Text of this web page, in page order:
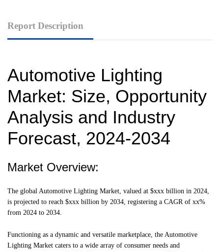
Report Description
Automotive Lighting
Market: Size, Opportunity
Analysis and Industry
Forecast, 2024-2034
Market Overview:
The global Automotive Lighting Market, valued at $xxx billion in 2024,
is projected to reach $xxx billion by 2034, registering a CAGR of xx%
from 2024 to 2034.
Functioning as a dynamic and versatile marketplace, the Automotive
Lighting Market caters to a wide array of consumer needs and